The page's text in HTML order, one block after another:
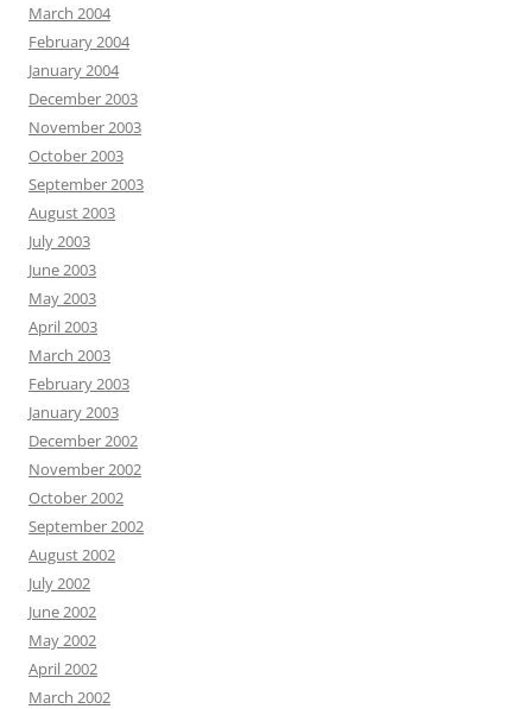
March 2004
February 2004
January 2004
December 2003
November 2003
October 2003
September 2003
August 2003
July 2003
June 2003
May 2003
April 2003
March 2003
February 2003
January 2003
December 2002
November 2002
October 2002
September 2002
August 2002
July 2002
June 2002
May 2002
April 2002
March 2002